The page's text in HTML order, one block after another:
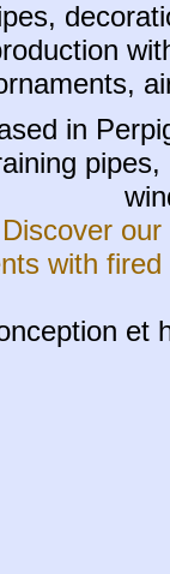
in
Discover
with
et